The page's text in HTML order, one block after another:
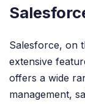
Salesforce, on
extensive
offers a wide
management,